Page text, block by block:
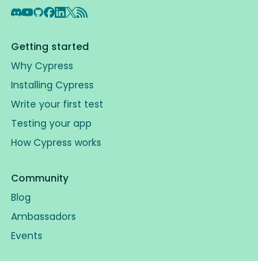
Discord
YouTube
GitHub
Facebook
LinkedIn
X RSS Feed
Getting started
Why Cypress
Installing Cypress
Write your first test
Testing your app
How Cypress works
Community
Blog
Ambassadors
Events